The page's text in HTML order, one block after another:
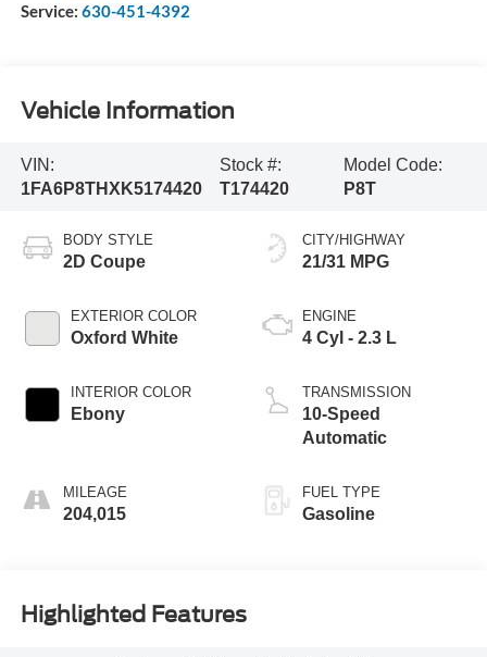
Service: 630-451-4392
Vehicle Information
VIN:
1FA6P8THXK5174420
Stock #:
T174420
Model Code:
P8T
BODY STYLE
2D Coupe
EXTERIOR COLOR
Oxford White
INTERIOR COLOR
Ebony
MILEAGE
204,015
CITY/HIGHWAY
21/31 MPG
ENGINE
4 Cyl - 2.3 L
TRANSMISSION
10-Speed
Automatic
FUEL TYPE
Gasoline
Highlighted Features